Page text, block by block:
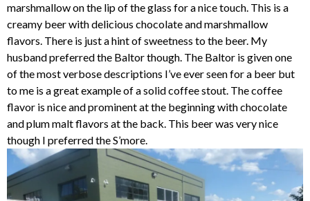
marshmallow on the lip of the glass for a nice touch. This is a
creamy beer with delicious chocolate and marshmallow
flavors. There is just a hint of sweetness to the beer. My
husband preferred the Baltor though. The Baltor is given one
of the most verbose descriptions I’ve ever seen for a beer but
to me is a great example of a solid coffee stout. The coffee
flavor is nice and prominent at the beginning with chocolate
and plum malt flavors at the back. This beer was very nice
though I preferred the S’more.